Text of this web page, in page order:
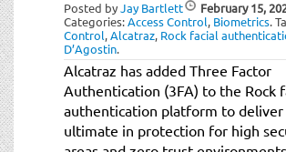
Posted byJay Bartlett February 15,
Categories:Access Control, Biometrics.
Control,Alcatraz, Rock facial
D’Agostin.
Alcatraz has added Three Factor
Authentication (3FA) to the Rock
authentication platform to deliver
ultimate in protection for high